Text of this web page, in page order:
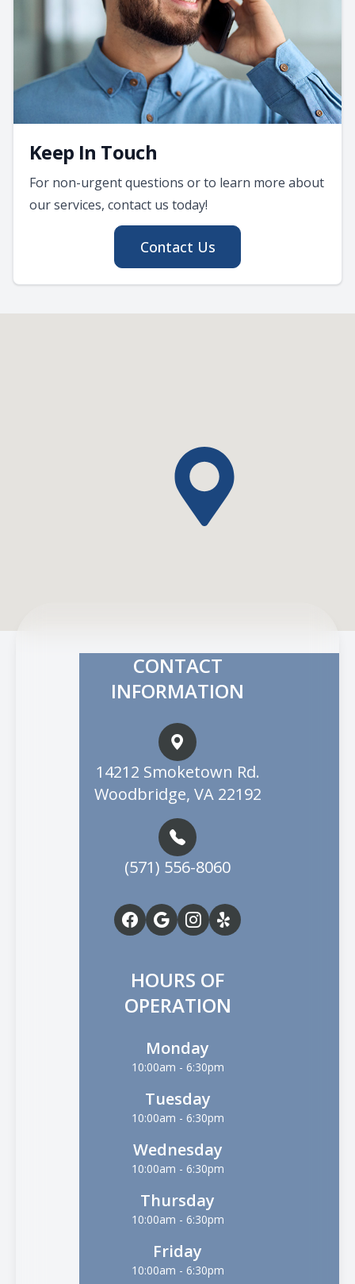
Keep In Touch
For non-urgent questions or to learn more about
our services, contact us today!
Contact Us
CONTACT
INFORMATION
14212 Smoketown Rd.
Woodbridge, VA 22192
(571) 556-8060
HOURS OF
OPERATION
Monday
10:00am - 6:30pm
Tuesday
10:00am - 6:30pm
Wednesday
10:00am - 6:30pm
Thursday
10:00am - 6:30pm
Friday
10:00am - 6:30pm